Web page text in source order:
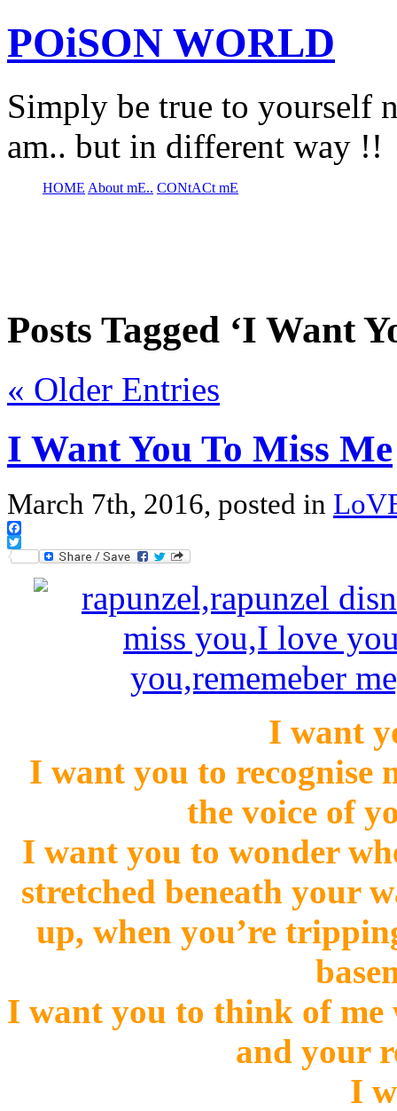
POiSON WORLD
Simply be true to yourself
am.. but in different way !!
HOME About mE.. CONtACt mE
Posts Tagged ‘I Want
« Older Entries
I Want You To Miss Me
March 7th, 2016, posted in
Facebook
Twitter
I want
I want you to recognise
the voice of
I want you to wonder
stretched beneath your
up, when you’re
I want you to think of me
and your
I